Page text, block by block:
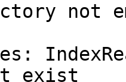
not
exist